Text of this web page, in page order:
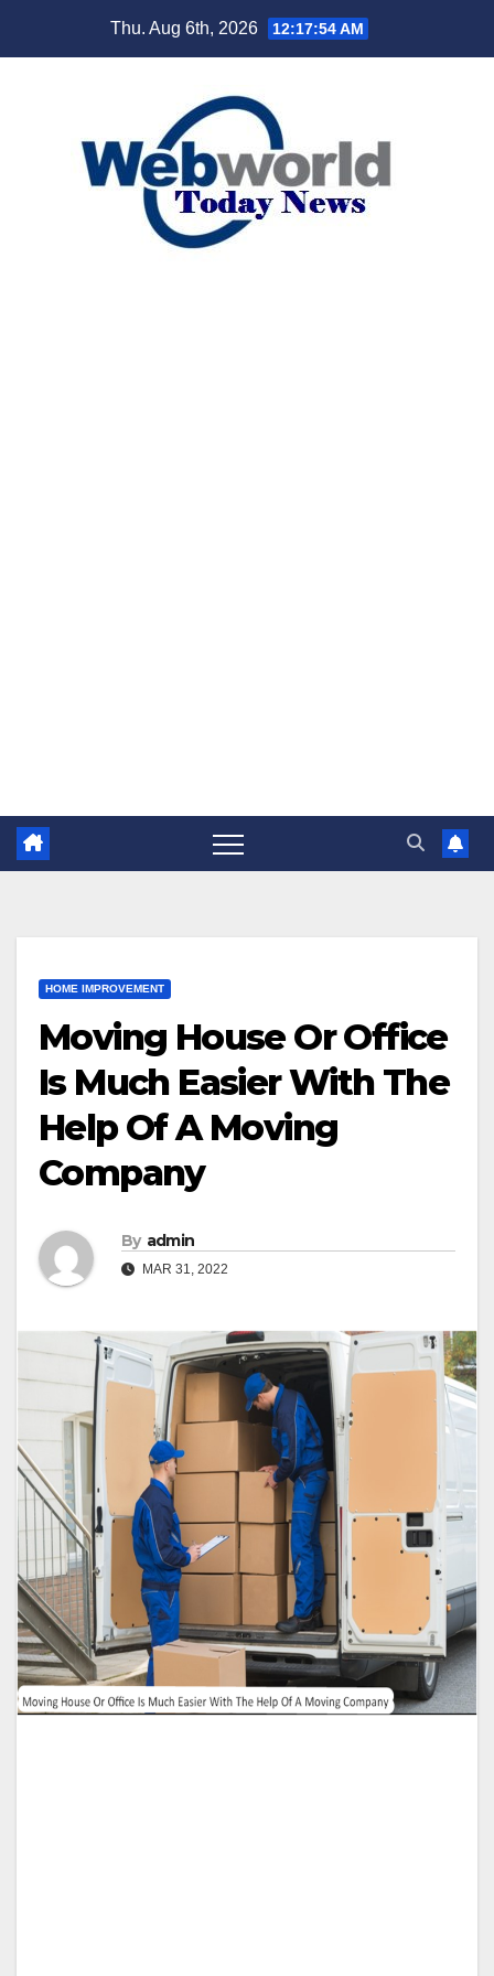
Thu. Aug 6th, 2026 12:17:55 AM
HOME IMPROVEMENT
Moving House Or Office
Is Much Easier With The
Help Of A Moving
Company
By admin
MAR 31, 2022